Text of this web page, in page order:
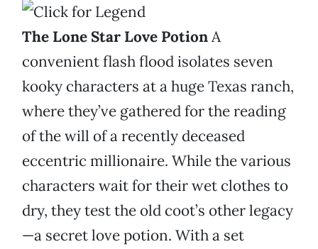
The Lone Star Love PotionA
convenient flash flood isolates seven
kooky characters at a huge Texas ranch,
where they’ve gathered for the reading
of the will of a recently deceased
eccentric millionaire. While the various
characters wait for their wet clothes to
dry, they test the old coot’s other legacy
—a secret love potion. With a set